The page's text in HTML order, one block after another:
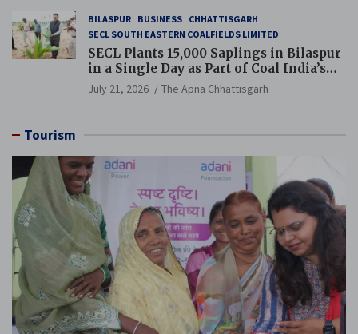
BILASPUR BUSINESS CHHATTISGARH
SECL SOUTH EASTERN COALFIELDS LIMITED
SECL Plants 15,000 Saplings in Bilaspur
in a Single Day as Part of Coal India’s
Guinness World Records Campaign
July 21, 2026 The Apna Chhattisgarh
Tourism